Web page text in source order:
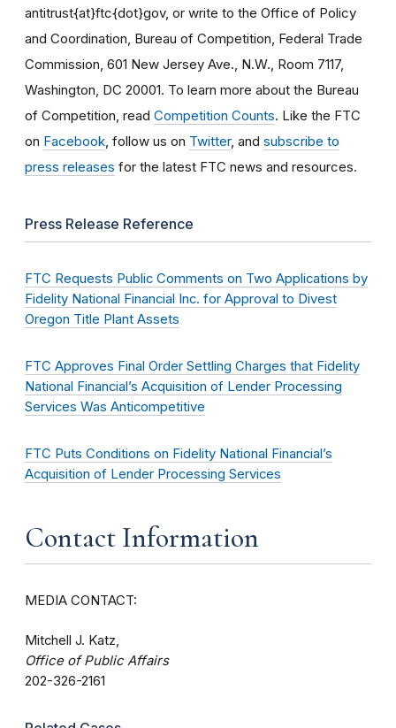
antitrust{at}ftc{dot}gov, or write to the Office of Policy
and Coordination, Bureau of Competition, Federal Trade
Commission, 601 New Jersey Ave., N.W., Room 7117,
Washington, DC 20001. To learn more about the Bureau
of Competition, read Competition Counts. Like the FTC
on Facebook , follow us on Twitter, and subscribe to
press releases for the latest FTC news and resources.
Press Release Reference
FTC Requests Public Comments on Two Applications by
Fidelity National Financial Inc. for Approval to Divest
Oregon Title Plant Assets
FTC Approves Final Order Settling Charges that Fidelity
National Financial’s Acquisition of Lender Processing
Services Was Anticompetitive
FTC Puts Conditions on Fidelity National Financial’s
Acquisition of Lender Processing Services
Contact Information
MEDIA CONTACT:
Mitchell J. Katz,
Office of Public Affairs
202-326-2161